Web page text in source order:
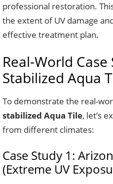
professional restoration.
the extent of UV damage
effective treatment plan.
Real-World Case
Stabilized Aqua
To demonstrate the real-
stabilized Aqua Tile, let’s
from different climates:
Case Study 1:
(Extreme UV